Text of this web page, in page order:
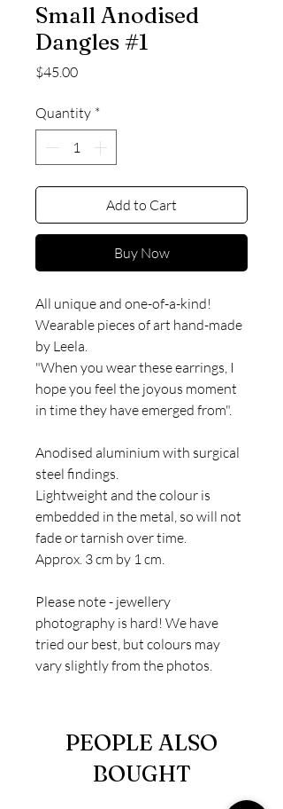
Small Anodised
Dangles #1
$45.00Price
Quantity *
Add to Cart
Buy Now
All unique and one-of-a-kind!
Wearable pieces of art hand-made
by Leela.
"When you wear these earrings, I
hope you feel the joyous moment
in time they have emerged from".
Anodised aluminium with surgical
steel findings.
Lightweight and the colour is
embedded in the metal, so will not
fade or tarnish over time.
Approx. 3 cm by 1 cm.
Please note - jewellery
photography is hard! We have
tried our best, but colours may
vary slightly from the photos.
PEOPLE ALSO
BOUGHT